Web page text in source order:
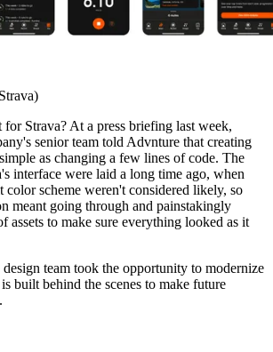
Strava? At a press briefing last week,
senior team told Advnture that creating
as changing a few lines of code. The
interface were laid a long time ago, when
color scheme weren't considered likely, so
meant going through and painstakingly
assets to make sure everything looked as it
team took the opportunity to modernize
built behind the scenes to make future